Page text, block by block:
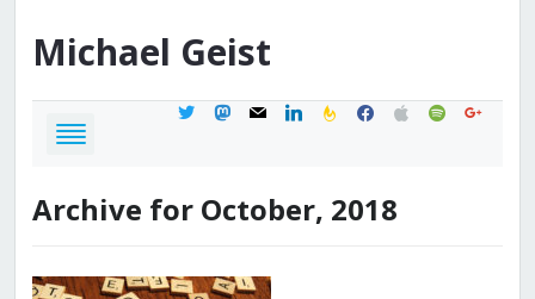
Michael Geist
twittermastodon
mail linkedinfeedburner
facebook
applespotifygoogle
Archive for October, 2018